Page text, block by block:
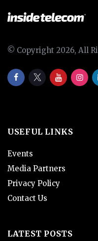
© Copyright 2026, All
USEFUL LINKS
Events
Media Partners
Privacy Policy
Contact Us
LATEST POSTS